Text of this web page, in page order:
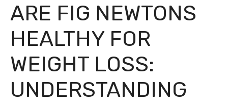
ARE FIG NEWTONS
HEALTHY FOR
WEIGHT LOSS:
UNDERSTANDING